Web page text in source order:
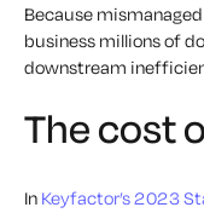
Because
business millions of
downstream
The cost
In Keyfactor’s 2023